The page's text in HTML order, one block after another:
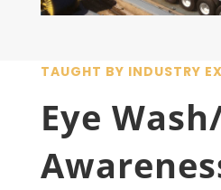
TAUGHT BY INDUSTRY
Eye